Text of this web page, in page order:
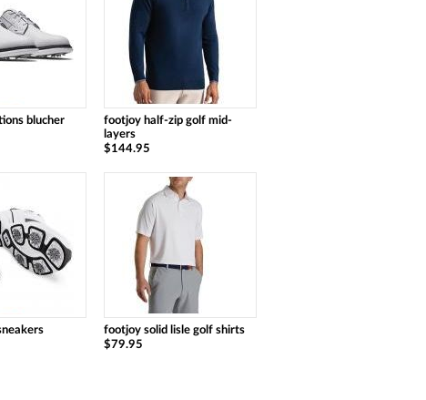
blucher
footjoy half-zip golf mid-
layers
$144.95
footjoy solid lisle golf shirts
$79.95